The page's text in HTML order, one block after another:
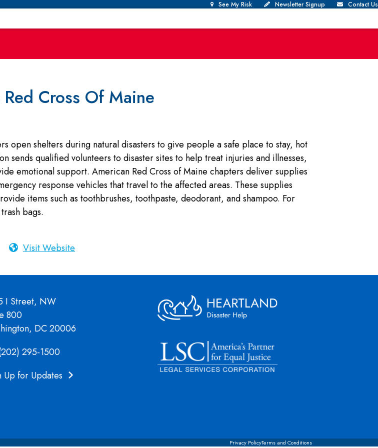
See My Risk Newsletter Signup Contact Us
Cross Of Maine
open shelters during natural disasters to give people a safe place to stay, hot
sends qualified volunteers to disaster sites to help treat injuries and illnesses,
emotional support. American Red Cross of Maine chapters deliver supplies
response vehicles that travel to the affected areas. These supplies
items such as toothbrushes, toothpaste, deodorant, and shampoo. For
bags.
Visit Website
I Street, NW
800
DC 20006
295-1500
Up for Updates
Privacy PolicyTerms and Conditions